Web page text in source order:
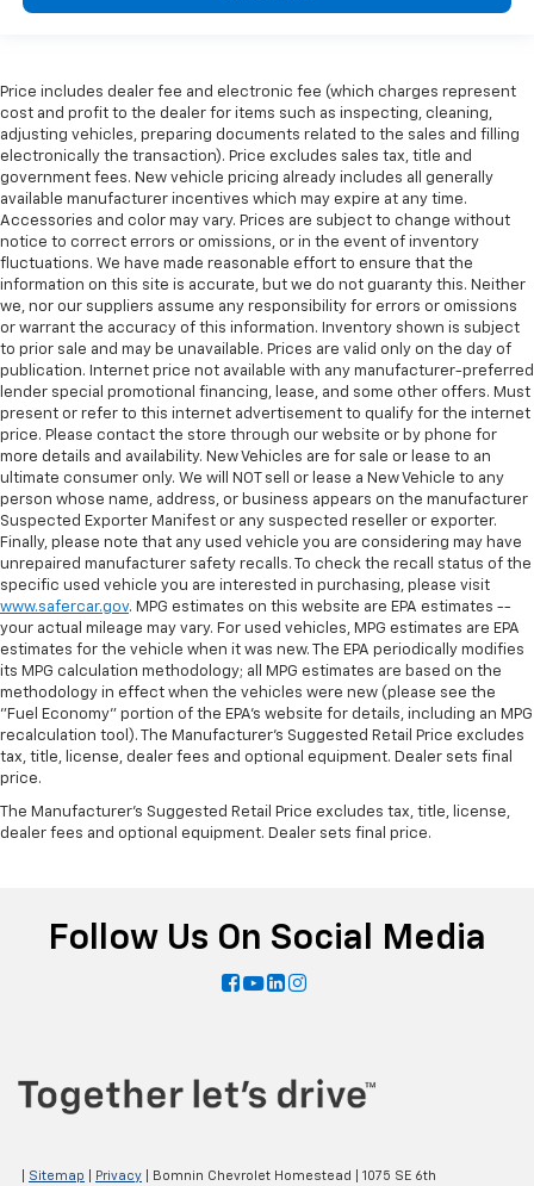
Price includes dealer fee and electronic fee (which charges represent
cost and profit to the dealer for items such as inspecting, cleaning,
adjusting vehicles, preparing documents related to the sales and filling
electronically the transaction). Price excludes sales tax, title and
government fees. New vehicle pricing already includes all generally
available manufacturer incentives which may expire at any time.
Accessories and color may vary. Prices are subject to change without
notice to correct errors or omissions, or in the event of inventory
fluctuations. We have made reasonable effort to ensure that the
information on this site is accurate, but we do not guaranty this. Neither
we, nor our suppliers assume any responsibility for errors or omissions
or warrant the accuracy of this information. Inventory shown is subject
to prior sale and may be unavailable. Prices are valid only on the day of
publication. Internet price not available with any manufacturer-preferred
lender special promotional financing, lease, and some other offers. Must
present or refer to this internet advertisement to qualify for the internet
price. Please contact the store through our website or by phone for
more details and availability. New Vehicles are for sale or lease to an
ultimate consumer only. We will NOT sell or lease a New Vehicle to any
person whose name, address, or business appears on the manufacturer
Suspected Exporter Manifest or any suspected reseller or exporter.
Finally, please note that any used vehicle you are considering may have
unrepaired manufacturer safety recalls. To check the recall status of the
specific used vehicle you are interested in purchasing, please visit
www.safercar.gov. MPG estimates on this website are EPA estimates --
your actual mileage may vary. For used vehicles, MPG estimates are EPA
estimates for the vehicle when it was new. The EPA periodically modifies
its MPG calculation methodology; all MPG estimates are based on the
methodology in effect when the vehicles were new (please see the
"Fuel Economy" portion of the EPA's website for details, including an MPG
recalculation tool). The Manufacturer's Suggested Retail Price excludes
tax, title, license, dealer fees and optional equipment. Dealer sets final
price.
The Manufacturer's Suggested Retail Price excludes tax, title, license,
dealer fees and optional equipment. Dealer sets final price.
Follow Us On Social Media
Sitemap Privacy | Bomnin Chevrolet Homestead 1075 SE 6th